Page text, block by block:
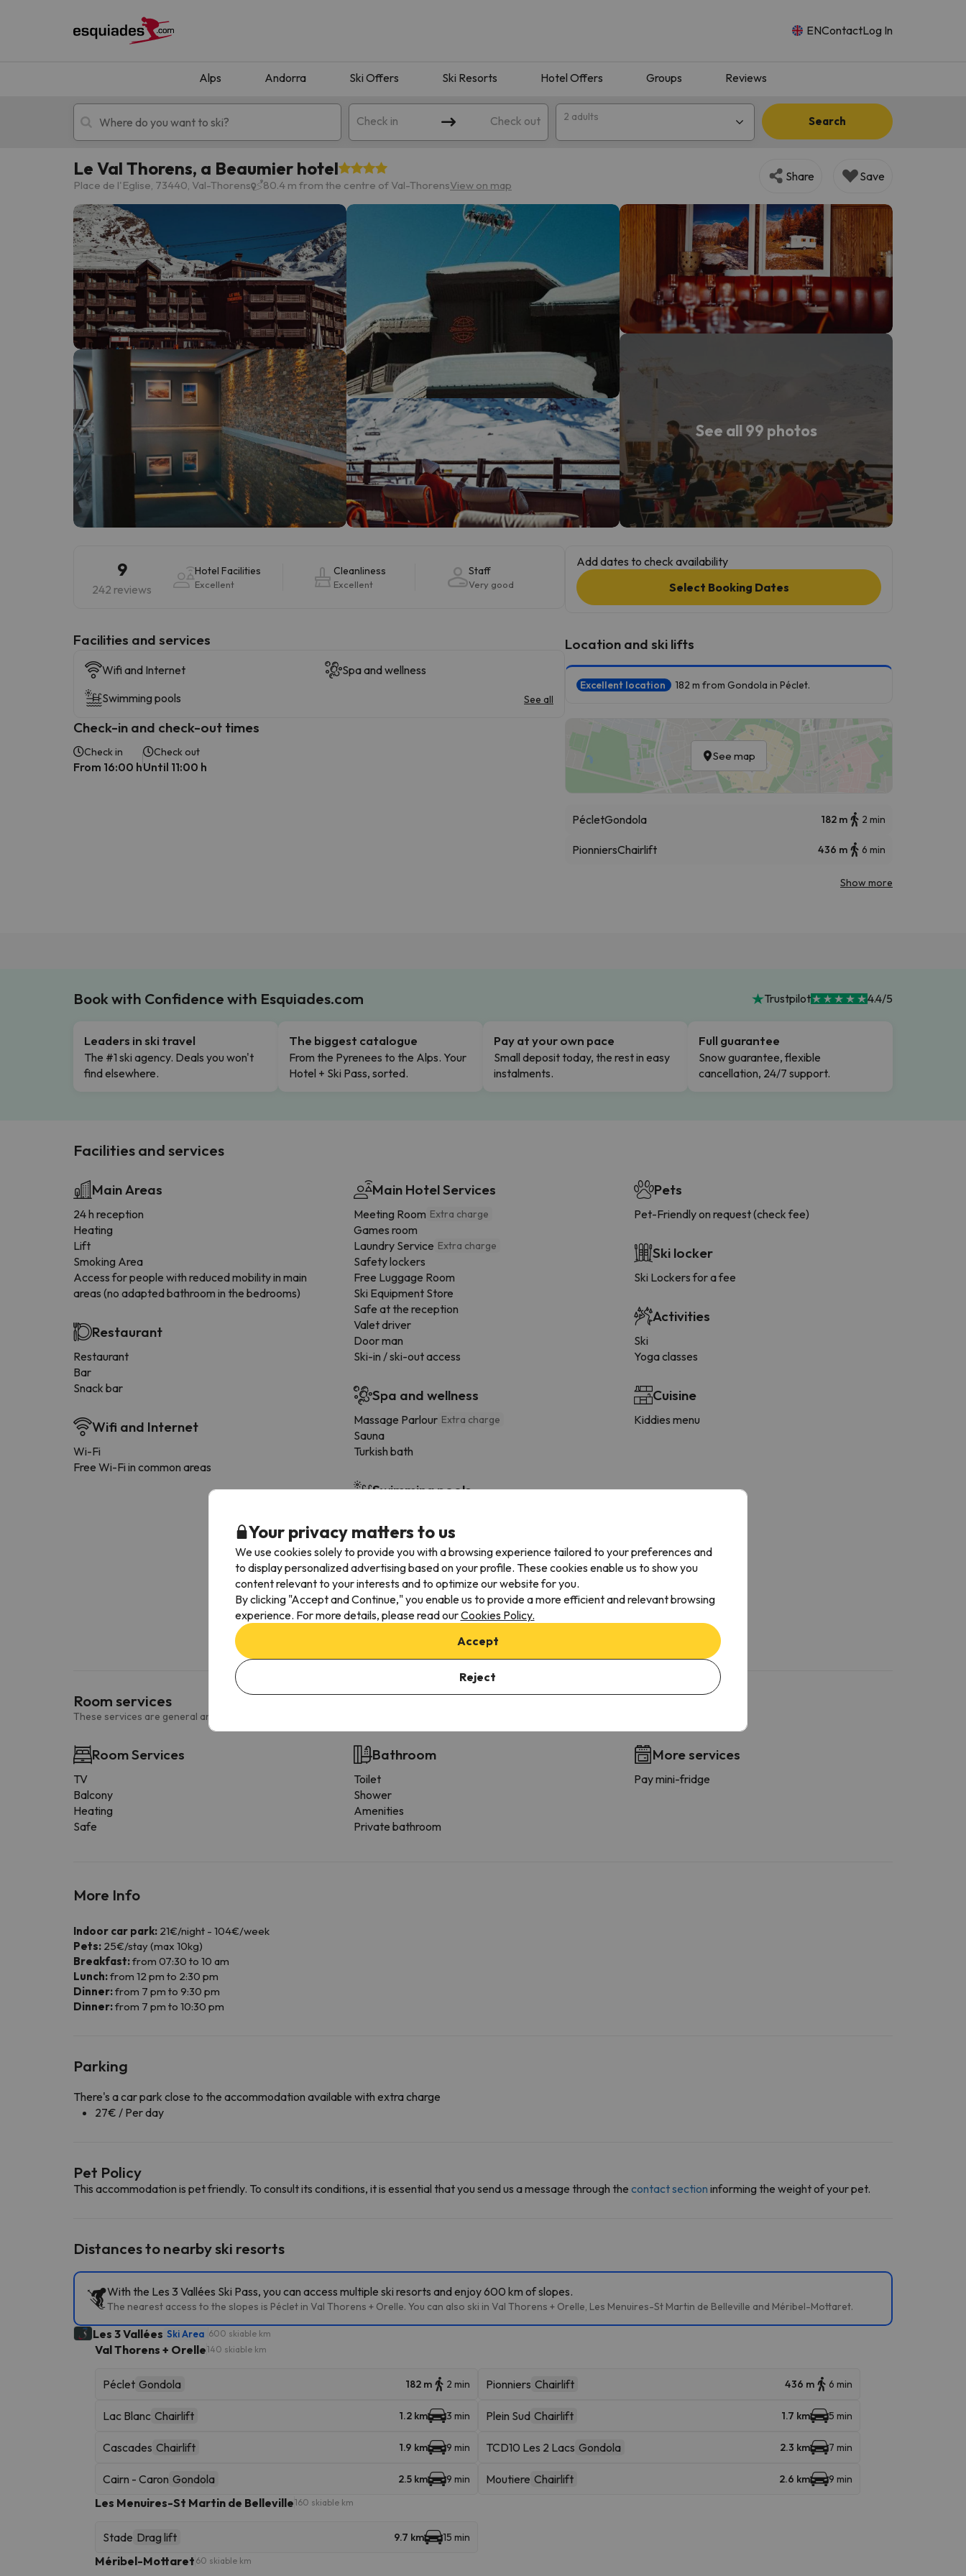
ENContactLog In
Alps Andorra Ski Offers Ski Resorts Hotel Offers Groups Reviews
Check in Check out 2 adults Search
Ski holidays Mountain hotels
Oops, we didn't find any results matching your search. Try modifying the destination.
Well, it seems that our searcher has lost his way. As soon as he finds his compass he'll be back.
Le Val Thorens, a Beaumier hotel
Place de l'Eglise, 73440, Val-Thorens 80.4 m from the centre of Val-ThorensView on map
Share Save
See all 99 photos
9
242 reviews
Hotel Facilities
Excellent
Cleanliness
Excellent
Staff
Very good
​Facilities and services
Wifi and Internet
Spa and wellness
Swimming pools
See all
Check-in and check-out times
Check in
From 16:00 h
Check out
Until 11:00 h
Add dates to check availability
Select Booking Dates
Location and ski lifts
Excellent location 182 m from Gondola in Péclet.
See map
PécletGondola 182 m 2 min
PionniersChairlift 436 m 6 min
Show more
Book with Confidence with Esquiades.com Trustpilot 4.4/5
Leaders in ski travel
The #1 ski agency. Deals you won't
find elsewhere.
The biggest catalogue
From the Pyrenees to the Alps. Your
Hotel + Ski Pass, sorted.
Pay at your own pace
Small deposit today, the rest in easy
instalments.
Full guarantee
Snow guarantee, flexible
cancellation, 24/7 support.
Facilities and services
Main Areas
24 h reception
Heating
Lift
Smoking Area
Access for people with reduced mobility in main
areas (no adapted bathroom in the bedrooms)
Restaurant
Restaurant
Bar
Snack bar
Wifi and Internet
Wi-Fi
Free Wi-Fi in common areas
Main Hotel Services
Meeting Room Extra charge
Games room
Laundry Service Extra charge
Safety lockers
Free Luggage Room
Ski Equipment Store
Safe at the reception
Valet driver
Door man
Ski-in / ski-out access
Spa and wellness
Massage Parlour Extra charge
Sauna
Turkish bath
Swimming pools
Facilities
Balcony
Fintess Centre
Lounge with TV
Solarium
Pets
Pet-Friendly on request (check fee)
Ski locker
Ski Lockers for a fee
Activities
Ski
Yoga classes
Cuisine
Kiddies menu
Room services
These services are general and may vary according to the type of room.
Room Services
TV
Balcony
Heating
Safe
Bathroom
Toilet
Shower
Amenities
Private bathroom
More services
Pay mini-fridge
More Info
Indoor car park: 21€/night - 104€/week
Pets: 25€/stay (max 10kg)
Breakfast:from 07:30 to 10 am
Lunch:from 12 pm to 2:30 pm
Dinner:from 7 pm to 9:30 pm
Dinner:from 7 pm to 10:30 pm
Parking
There's a car park close to the accommodation available with extra charge
27€ / Per day
Pet Policy
This accommodation is pet friendly. To consult its conditions, it is essential that you send us a message through the contact section informing the weight of your pet.
Distances to nearby ski resorts
With the Les 3 Vallées Ski Pass, you can access multiple ski resorts and enjoy 600 km of slopes.
The nearest access to the slopes is Péclet in Val Thorens + Orelle. You can also ski in Val Thorens + Orelle, Les Menuires-St Martin de Belleville and Méribel-Mottaret.
Les 3 Vallées Ski Area 600 skiable km
Val Thorens + Orelle140 skiable km
Péclet Gondola 182 m 2 min Pionniers Chairlift 436 m 6 min
Lac Blanc Chairlift 1.2 km 3 min Plein Sud Chairlift 1.7 km 5 min
Cascades Chairlift 1.9 km 9 min TCD10 Les 2 Lacs Gondola 2.3 km 7 min
Cairn - Caron Gondola 2.5 km 9 min Moutiere Chairlift 2.6 km 9 min
Les Menuires-St Martin de Belleville160 skiable km
Stade Drag lift 9.7 km 15 min
Méribel-Mottaret 60 skiable km
Your privacy matters to us
We use cookies solely to provide you with a browsing experience tailored to your preferences and
to display personalized advertising based on your profile. These cookies enable us to show you
content relevant to your interests and to optimize our website for you.
By clicking "Accept and Continue," you enable us to provide a more efficient and relevant browsing
experience. For more details, please read ourCookies Policy.
Accept
Reject